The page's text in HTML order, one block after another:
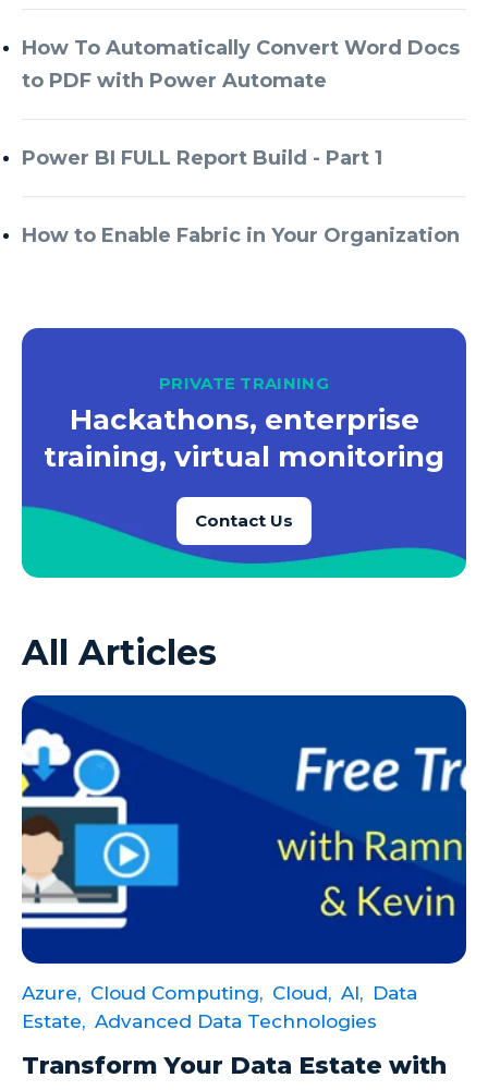
Azure Databricks
Azure DevOps
Azure Every Day
Azure Machine Learning
Azure Managed Instance
Azure Monitor
Azure SQL Data Warehouse
Azure SQL Database
Azure SQL DB
Azure VMs
Business Intelligence
Calculated Measures
Canvas Apps
Canvas Apps Tips
Canvas Apps Updates
Career Development
Cloud
Cloud solutions
How To Automatically Convert Word Docs
to PDF with Power Automate
Power BI FULL Report Build - Part 1
How to Enable Fabric in Your Organization
PRIVATE TRAINING
Hackathons, enterprise
training, virtual monitoring
Contact Us
All Articles
Azure, Cloud Computing, Cloud, AI, Data
Estate, Advanced Data Technologies
Transform Your Data Estate with